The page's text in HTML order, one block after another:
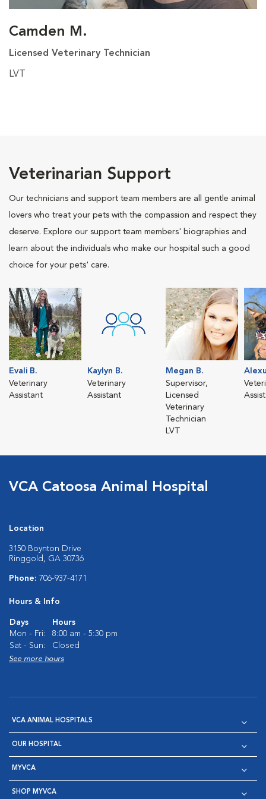
Camden M.
Licensed Veterinary Technician
LVT
Veterinarian Support
Our technicians and support team members are all gentle animal
lovers who treat your pets with the compassion and respect they
deserve. Explore our support team members' biographies and
learn about the individuals who make our hospital such a good
choice for your pets' care.
Evali B.
Veterinary
Assistant
Kaylyn B.
Veterinary
Assistant
Megan B.
Supervisor,
Licensed
Veterinary
Technician
LVT
VCA Catoosa Animal Hospital
Location
3150 Boynton Drive
Ringgold, GA 30736
Phone: 706-937-4171
Hours & Info
Days
Hours
Mon - Fri:
8:00 am - 5:30 pm
Sat - Sun:
Closed
See more hours
VCA ANIMAL HOSPITALS
OUR HOSPITAL
MYVCA
SHOP MYVCA